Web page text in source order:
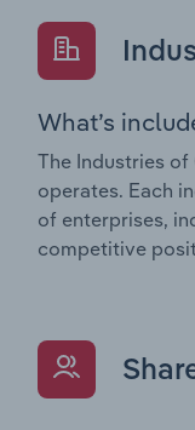
What’s
The Industries
operates. Each
of enterprises,
competitive